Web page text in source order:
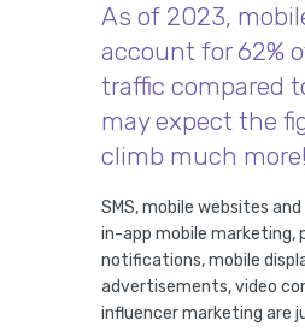
As of 2023,
account for 62%
traffic compared
may expect the
climb much more!
SMS, mobile websites and
in-app mobile marketing,
notifications, mobile
advertisements, video
influencer marketing are